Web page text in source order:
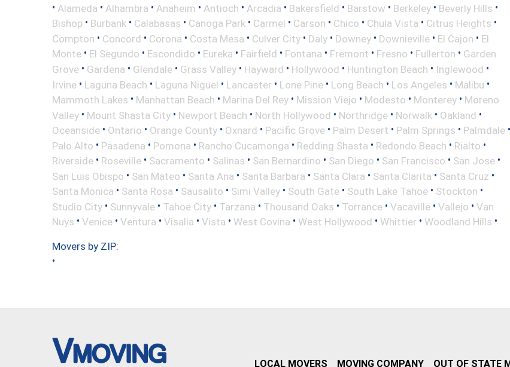
• Alameda • Alhambra • Anaheim • Antioch • Arcadia • Bakersfield • Barstow • Berkeley • Beverly Hills •
Bishop • Burbank • Calabasas • Canoga Park • Carmel • Carson • Chico • Chula Vista • Citrus Heights •
Compton • Concord • Corona • Costa Mesa • Culver City • Daly • Downey • Downieville • El Cajon • El
Monte • El Segundo • Escondido • Eureka • Fairfield • Fontana • Fremont • Fresno • Fullerton • Garden
Grove • Gardena • Glendale • Grass Valley • Hayward • Hollywood • Huntington Beach • Inglewood •
Irvine • Laguna Beach • Laguna Niguel • Lancaster • Lone Pine • Long Beach • Los Angeles • Malibu •
Mammoth Lakes • Manhattan Beach • Marina Del Rey • Mission Viejo • Modesto • Monterey • Moreno
Valley • Mount Shasta City • Newport Beach • North Hollywood • Northridge • Norwalk • Oakland •
Oceanside • Ontario • Orange County • Oxnard • Pacific Grove • Palm Desert • Palm Springs • Palmdale •
Palo Alto • Pasadena • Pomona • Rancho Cucamonga • Redding Shasta • Redondo Beach • Rialto •
Riverside • Roseville • Sacramento • Salinas • San Bernardino • San Diego • San Francisco • San Jose •
San Luis Obispo • San Mateo • Santa Ana • Santa Barbara • Santa Clara • Santa Clarita • Santa Cruz •
Santa Monica • Santa Rosa • Sausalito • Simi Valley • South Gate • South Lake Tahoe • Stockton •
Studio City • Sunnyvale • Tahoe City • Tarzana • Thousand Oaks • Torrance • Vacaville • Vallejo • Van
Nuys • Venice • Ventura • Visalia • Vista • West Covina • West Hollywood • Whittier • Woodland Hills •
Movers by ZIP:
•
LOCAL MOVERS MOVING COMPANY OUT OF STATE